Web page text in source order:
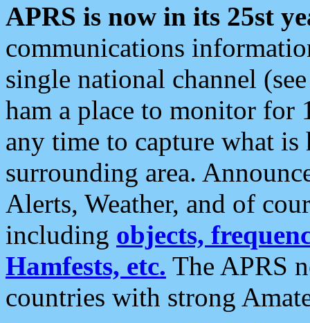
APRS is now in its 25st
communications
single national channel
ham a place to monitor for
any time to capture what
surrounding area.
Alerts, Weather, and of
including objects,
Hamfests, etc. The APRS
countries with strong